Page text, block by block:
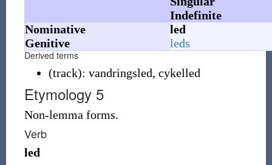
Indefinite
Nominative
led
Genitive
leds
Derived terms
(track): vandringsled, cykelled
Etymology 5
Non-lemma forms.
Verb
led